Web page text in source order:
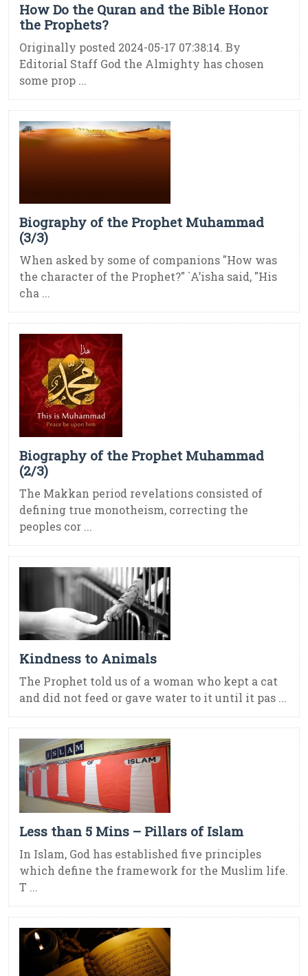
How Do the Quran and the Bible Honor
the Prophets?
Originally posted 2024-05-17 07:38:14. By
Editorial Staff God the Almighty has chosen
some prop ...
Biography of the Prophet Muhammad
(3/3)
When asked by some of companions "How was
the character of the Prophet?" `A’isha said, "His
cha ...
Biography of the Prophet Muhammad
(2/3)
The Makkan period revelations consisted of
defining true monotheism, correcting the
peoples cor ...
Kindness to Animals
The Prophet told us of a woman who kept a cat
and did not feed or gave water to it until it pas ...
Less than 5 Mins – Pillars of Islam
In Islam, God has established five principles
which define the framework for the Muslim life.
T ...